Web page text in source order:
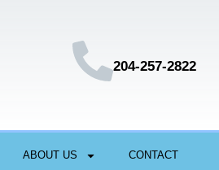
204-257-2822
ABOUT US CONTACT